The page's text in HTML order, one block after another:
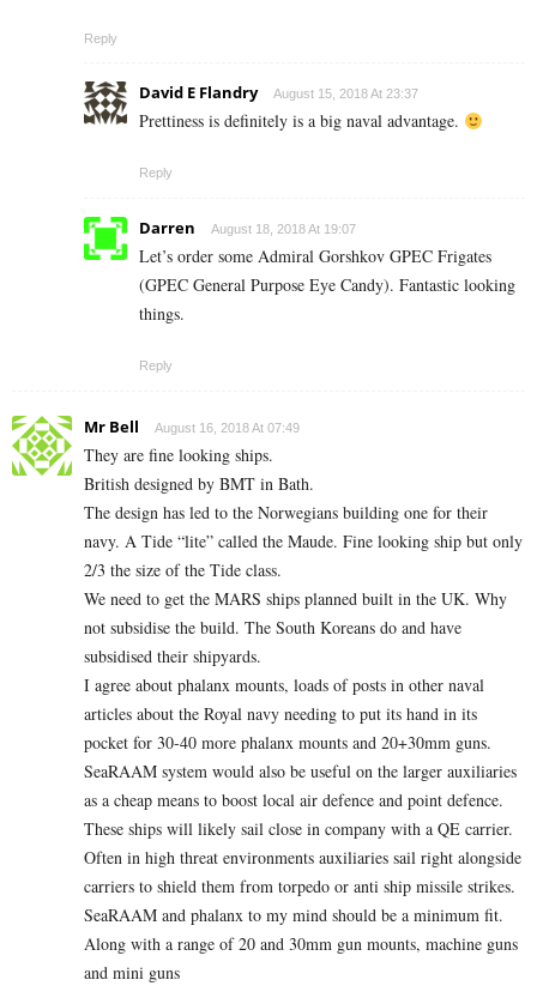
Reply
David E Flandry August 15, 2018 At 23:37
Prettiness is definitely is a big naval advantage.
Reply
Darren August 18, 2018 At 19:07
Let’s order some Admiral Gorshkov GPEC Frigates
(GPEC General Purpose Eye Candy). Fantastic looking
things.
Reply
Mr Bell August 16, 2018 At 07:49
They are fine looking ships.
British designed by BMT in Bath.
The design has led to the Norwegians building one for their
navy. A Tide “lite” called the Maude. Fine looking ship but only
2/3 the size of the Tide class.
We need to get the MARS ships planned built in the UK. Why
not subsidise the build. The South Koreans do and have
subsidised their shipyards.
I agree about phalanx mounts, loads of posts in other naval
articles about the Royal navy needing to put its hand in its
pocket for 30-40 more phalanx mounts and 20+30mm guns.
SeaRAAM system would also be useful on the larger auxiliaries
as a cheap means to boost local air defence and point defence.
These ships will likely sail close in company with a QE carrier.
Often in high threat environments auxiliaries sail right alongside
carriers to shield them from torpedo or anti ship missile strikes.
SeaRAAM and phalanx to my mind should be a minimum fit.
Along with a range of 20 and 30mm gun mounts, machine guns
and mini guns